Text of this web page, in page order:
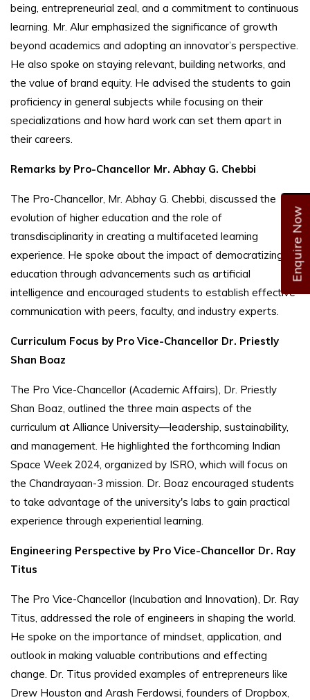
Enquire Now
being, entrepreneurial zeal, and a commitment to continuous
learning. Mr. Alur emphasized the significance of growth
beyond academics and adopting an innovator’s perspective.
He also spoke on staying relevant, building networks, and
the value of brand equity. He advised the students to gain
proficiency in general subjects while focusing on their
specializations and how hard work can set them apart in
their careers.
Remarks by Pro-Chancellor Mr. Abhay G. Chebbi
The Pro-Chancellor, Mr. Abhay G. Chebbi, discussed the
evolution of higher education and the role of
transdisciplinarity in creating a multifaceted learning
experience. He spoke about the impact of democratizing
education through advancements such as artificial
intelligence and encouraged students to establish effective
communication with peers, faculty, and industry experts.
Curriculum Focus by Pro Vice-Chancellor Dr. Priestly
Shan Boaz
The Pro Vice-Chancellor (Academic Affairs), Dr. Priestly
Shan Boaz, outlined the three main aspects of the
curriculum at Alliance University—leadership, sustainability,
and management. He highlighted the forthcoming Indian
Space Week 2024, organized by ISRO, which will focus on
the Chandrayaan-3 mission. Dr. Boaz encouraged students
to take advantage of the university's labs to gain practical
experience through experiential learning.
Engineering Perspective by Pro Vice-Chancellor Dr. Ray
Titus
The Pro Vice-Chancellor (Incubation and Innovation), Dr. Ray
Titus, addressed the role of engineers in shaping the world.
He spoke on the importance of mindset, application, and
outlook in making valuable contributions and effecting
change. Dr. Titus provided examples of entrepreneurs like
Drew Houston and Arash Ferdowsi, founders of Dropbox,